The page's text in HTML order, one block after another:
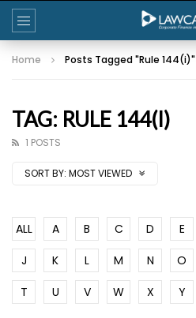
Home Posts Tagged "Rule 144(i)"
TAG: RULE 144(I)
1 POSTS
SORT BY: MOST VIEWED
ALL A B C D E
J
K L M N O
T
U V W X Y